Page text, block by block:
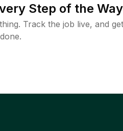
Step of the Way
Track the job live, and